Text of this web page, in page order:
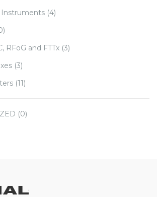
Instruments (4)
RFoG and FTTx (3)
(3)
(11)
(0)